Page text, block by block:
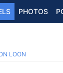
PHOTOS
LOON